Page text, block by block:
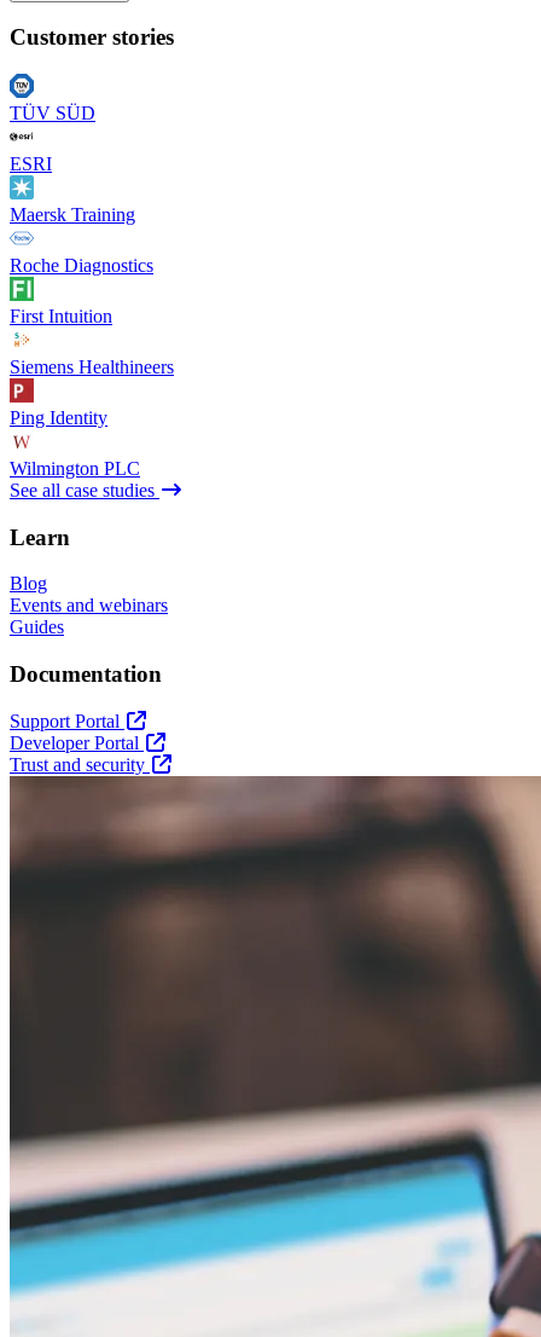
Customer stories
TÜV SÜD
ESRI
Maersk Training
Roche Diagnostics
First Intuition
Siemens Healthineers
Ping Identity
Wilmington PLC
See all case studies
Learn
Blog
Events and webinars
Guides
Documentation
Support Portal
Developer Portal
Trust and security